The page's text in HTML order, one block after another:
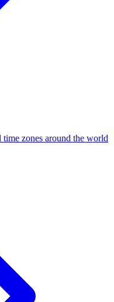
zones around the world